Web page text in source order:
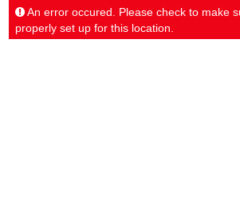
An error occured. Please check to make
properly set up for this location.